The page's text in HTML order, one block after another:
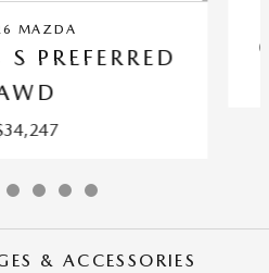
MAZDA
PREFERRED
& ACCESSORIES